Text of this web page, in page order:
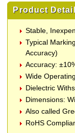
Product
Stable,
Typical
Accuracy)
Accuracy:
Wide
Dielectric
Dimensions:
Also called
RoHS